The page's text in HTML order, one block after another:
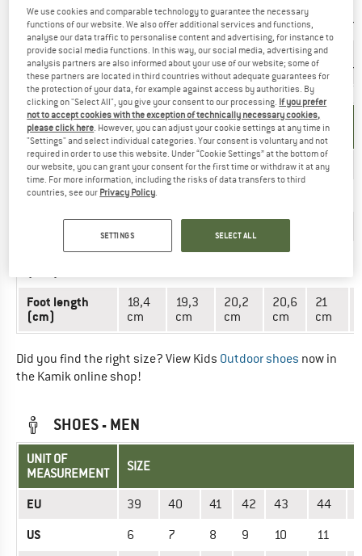
Mondopoint
(mm)
10,8
cm
11,6
cm
12,5
cm
13,4
cm
14,2
cm
cm
Foot length
(cm)
10,8
cm
11,6
cm
12,5
cm
13,4
cm
14,2
cm
cm
UNIT OF
MEASUREMENT
SIZE
EU 30 31 32 33 33,5
US 12K
Mondopoint
18,4
19,3
20,2
20,6
Foot length
(cm)
18,4
cm
19,3
cm
20,2
cm
20,6
cm
21
cm
Did you find the right size? View Kids Outdoor shoes now in
the Kamik online shop!
SHOES - MEN
UNIT OF
MEASUREMENT
SIZE
EU 39 40 41 42 43 44
US 6 7 8 9 10 11
We use cookies and comparable technology to guarantee the necessary
functions of our website. We also offer additional services and functions,
analyse our data traffic to personalise content and advertising, for instance to
provide social media functions. In this way, our social media, advertising and
analysis partners are also informed about your use of our website; some of
these partners are located in third countries without adequate guarantees for
the protection of your data, for example against access by authorities. By
clicking on "Select All", you give your consent to our processing. If you prefer
not to accept cookies with the exception of technically necessary cookies,
please click here. However, you can adjust your cookie settings at any time in
"Settings" and select individual categories. Your consent is voluntary and not
required in order to use this website. Under “Cookie Settings” at the bottom of
our website, you can grant your consent for the first time or withdraw it at any
time. For more information, including the risks of data transfers to third
countries, see our Privacy Policy.
SETTINGS SELECT ALL